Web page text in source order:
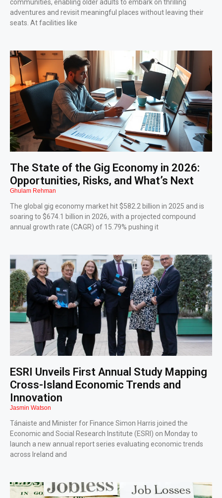
communities, enabling older adults to embark on thrilling
adventures and revisit meaningful places without leaving their
seats. At facilities like
The State of the Gig Economy in 2026:
Opportunities, Risks, and What’s Next
Ghulam Rehman
The global gig economy market hit $582.2 billion in 2025 and is
soaring to $674.1 billion in 2026, with a projected compound
annual growth rate (CAGR) of 15.79% pushing it
ESRI Unveils First Annual Study Mapping
Cross-Island Economic Trends and
Innovation
Jasmin Watson
Tánaiste and Minister for Finance Simon Harris joined the
Economic and Social Research Institute (ESRI) on Monday to
launch a new annual report series evaluating economic trends
across Ireland and